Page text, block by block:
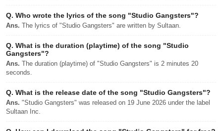
Q. Who wrote the lyrics of the song "Studio Gangsters"?
Ans. The lyrics of "Studio Gangsters" are written by Sultaan.
Q. What is the duration (playtime) of the song "Studio
Gangsters"?
Ans. The duration (playtime) of "Studio Gangsters" is 2 minutes 20
seconds.
Q. What is the release date of the song "Studio Gangsters"?
Ans. "Studio Gangsters" was released on 19 June 2026 under the label
Sultaan Inc.